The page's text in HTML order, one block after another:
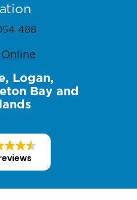
488
Logan,
Bay and